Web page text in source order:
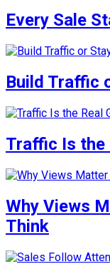
Every Sale
Build Traffic
Traffic Is the
Why Views
Think